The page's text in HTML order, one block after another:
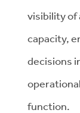
visibility of
capacity,
decisions
function.